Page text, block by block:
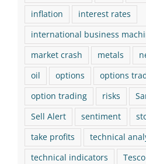
inflation
interest rates
international business
market crash
metals
oil
options
options
option trading
risks
Sell Alert
sentiment
take profits
technical
technical indicators
Tesco